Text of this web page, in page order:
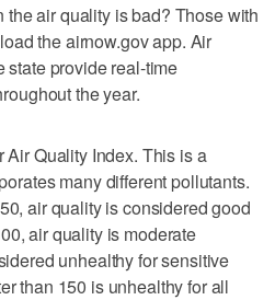
air quality is bad? Those with
the airnow.gov app. Air
state provide real-time
the year.
Air Quality Index. This is a
many different pollutants.
air quality is considered good
air quality is moderate
unhealthy for sensitive
than 150 is unhealthy for all